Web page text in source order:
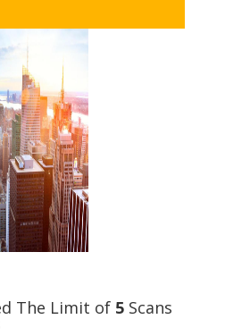
The Limit of 5Scans